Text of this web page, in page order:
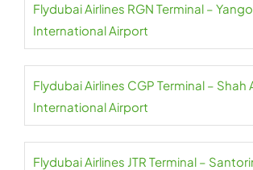
Flydubai Airlines RGN Terminal –
International Airport
Flydubai Airlines CGP Terminal – Shah
International Airport
Flydubai Airlines JTR Terminal –